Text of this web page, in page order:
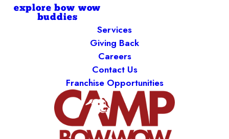
explore bow wow
buddies
Services
Giving Back
Careers
Contact Us
Franchise Opportunities